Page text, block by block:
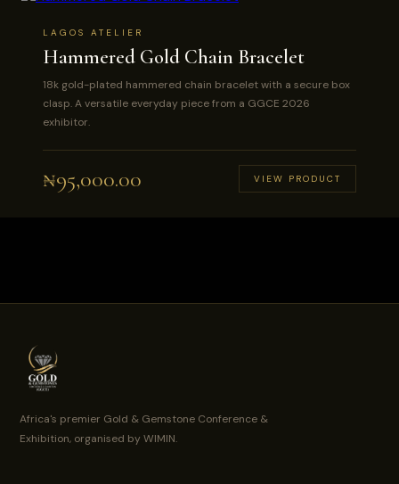
LAGOS ATELIER
Hammered Gold Chain Bracelet
18k gold-plated hammered chain bracelet with a secure box
clasp. A versatile everyday piece from a GGCE 2026
exhibitor.
₦95,000.00 VIEW PRODUCT
Africa's premier Gold & Gemstone Conference &
Exhibition, organised by WIMIN.